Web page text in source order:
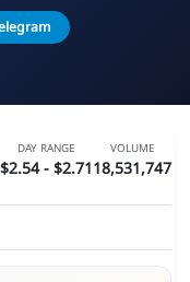
DAY RANGE
$2.54 - $2.71
VOLUME
18,531,747